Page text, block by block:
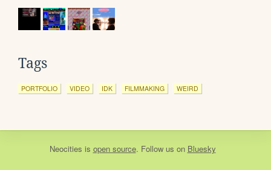
Tags
PORTFOLIO VIDEO IDK FILMMAKING WEIRD
Neocities is open source. Follow us on Bluesky